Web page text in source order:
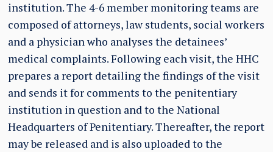
institution. The 4-6 member monitoring teams are
composed of attorneys, law students, social workers
and a physician who analyses the detainees’
medical complaints. Following each visit, the HHC
prepares a report detailing the findings of the visit
and sends it for comments to the penitentiary
institution in question and to the National
Headquarters of Penitentiary. Thereafter, the report
may be released and is also uploaded to the